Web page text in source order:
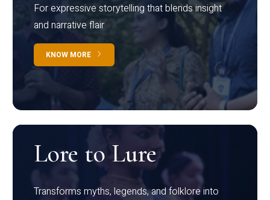
For expressive storytelling that blends insight
and narrative flair
KNOW MORE
Lore to Lure
Transforms myths, legends, and folklore into